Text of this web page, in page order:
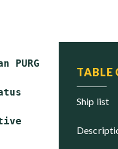
TABLE
ship list
PURGA class)